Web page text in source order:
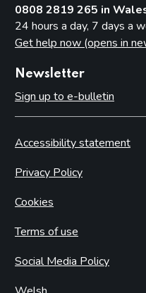
0808 2819 265 in
24 hours a day, 7 days a
Get help now (opens in
Newsletter
Sign up to e-bulletin
Accessibility statement
Privacy Policy
Cookies
Terms of use
Social Media Policy